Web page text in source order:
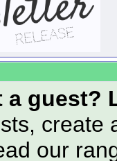
a guest?
create
our